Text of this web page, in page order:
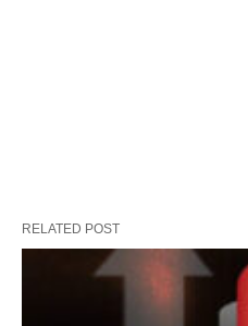
RELATED POST